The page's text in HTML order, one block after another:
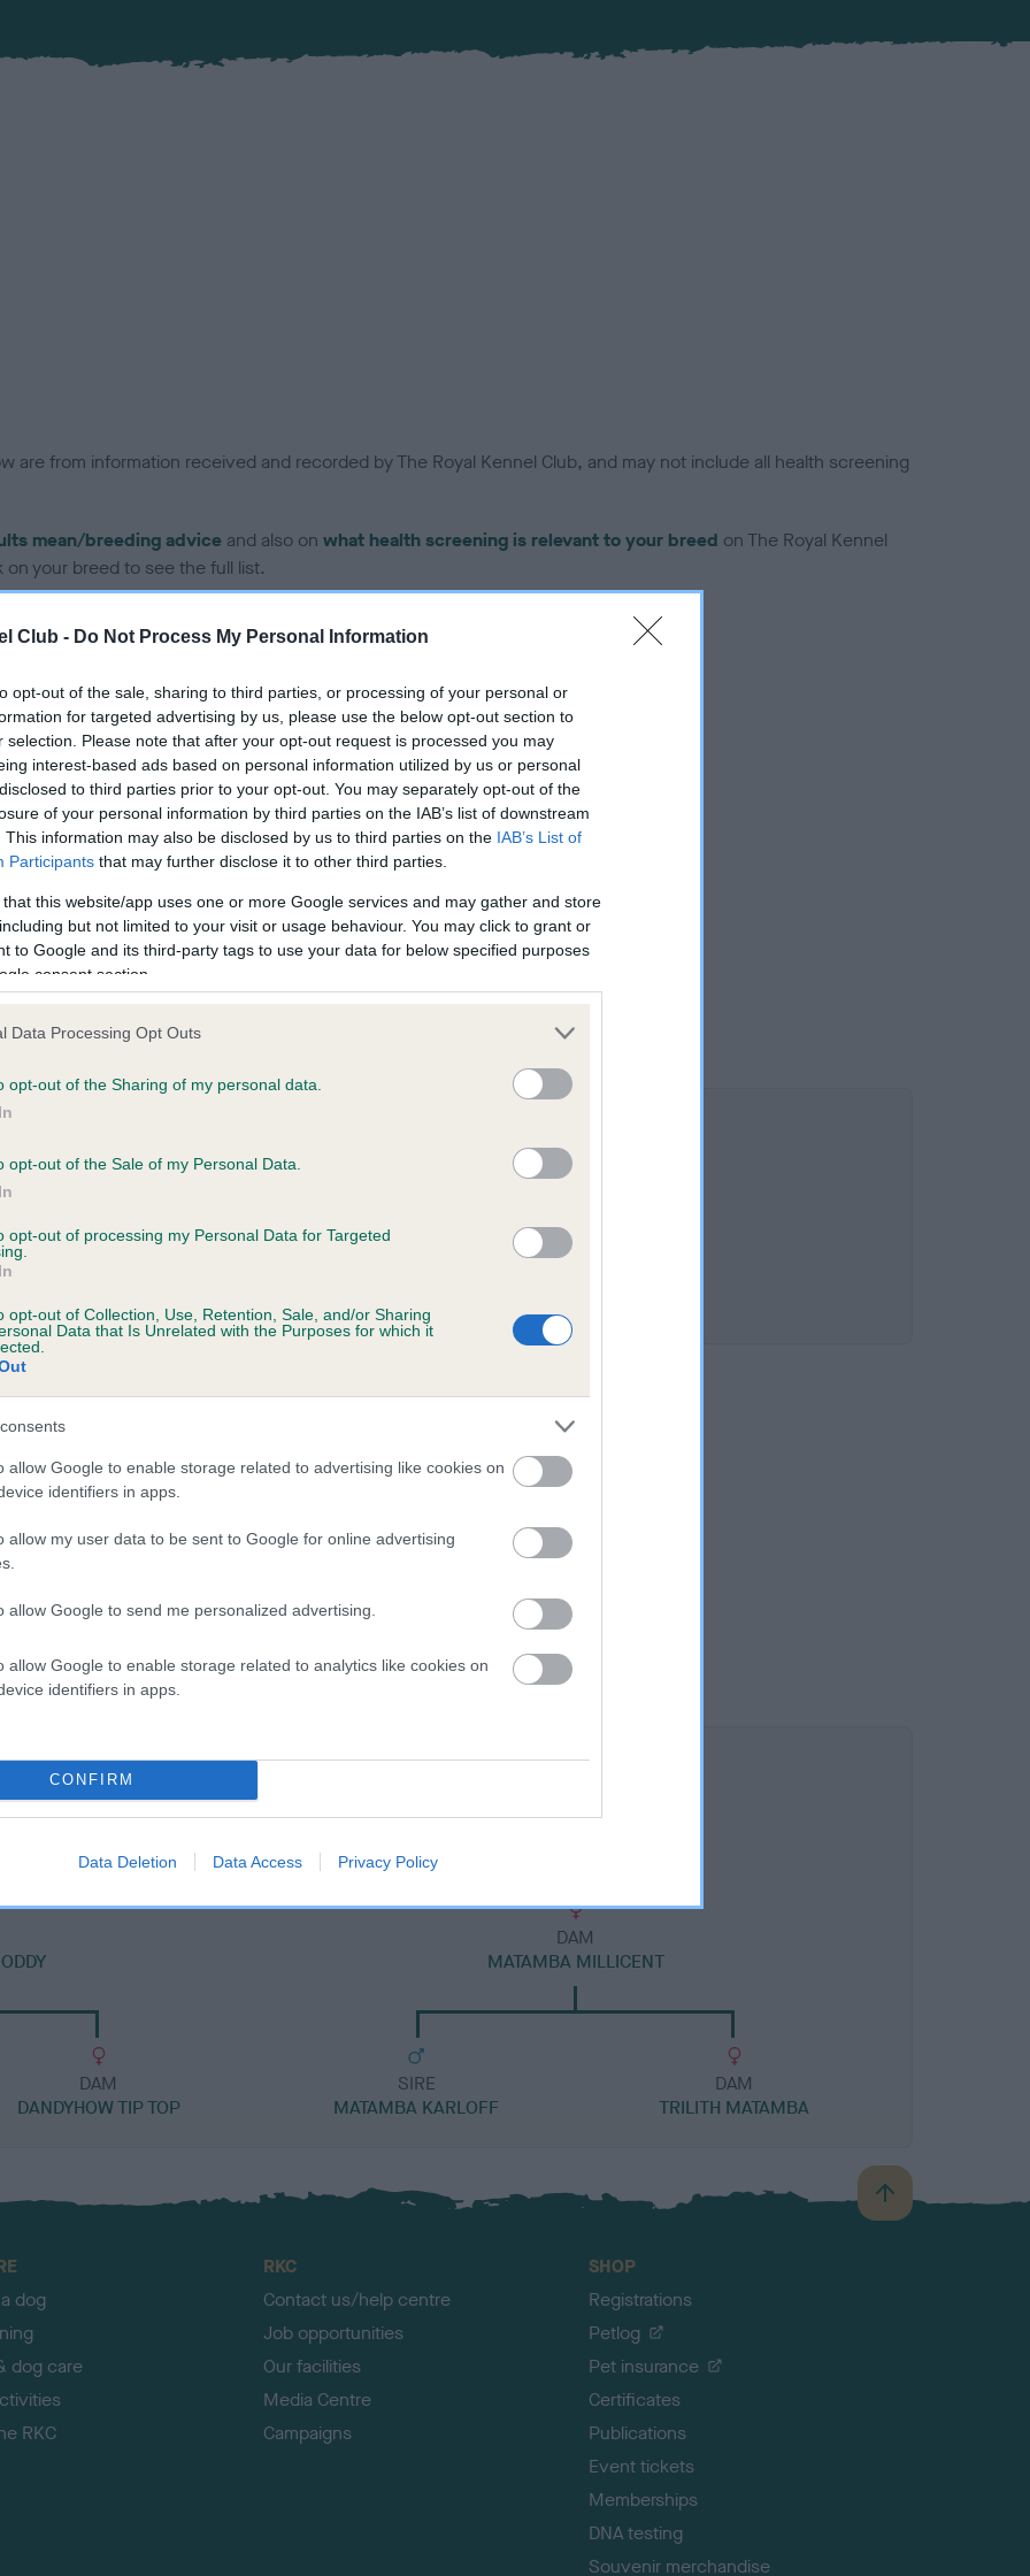
Club - Do Not Process My Personal Information
opt-out of the sale, sharing to third parties, or processing of your personal or
for targeted advertising by us, please use the below opt-out section to
selection. Please note that after your opt-out request is processed you may
interest-based ads based on personal information utilized by us or personal
to third parties prior to your opt-out. You may separately opt-out of the
of your personal information by third parties on the IAB’s list of downstream
This information may also be disclosed by us to third parties on the IAB’s List of
Participants that may further disclose it to other third parties.
that this website/app uses one or more Google services and may gather and store
but not limited to your visit or usage behaviour. You may click to grant or
to Google and its third-party tags to use your data for below specified purposes
consent section.
Data Processing Opt Outs
opt-out of the Sharing of my personal data.
opt-out of the Sale of my Personal Data.
opt-out of processing my Personal Data for Targeted
opt-out of Collection, Use, Retention, Sale, and/or Sharing
Data that Is Unrelated with the Purposes for which it
allow Google to enable storage related to advertising like cookies on
identifiers in apps.
allow my user data to be sent to Google for online advertising
allow Google to send me personalized advertising.
allow Google to enable storage related to analytics like cookies on
identifiers in apps.
CONFIRM
Data Deletion Data Access Privacy Policy
are from information received and recorded by The Royal Kennel Club, and may not include all health screening
mean/breeding advice and also on what health screening is relevant to your breed on The Royal Kennel
your breed to see the full list.
in our Health Standardhere, as tests may have been newly introduced for this breed
on our system to
the owner to
FLYCATCHER is 22.0%
RATCHEUGH FLYCATCHER
DAM
DANDYHOW TIP TOP
DAM
MATAMBA MILLICENT
SIRE
MATAMBA KARLOFF
DAM
TRILITH MATAMBA
B
a
dog
dog care
RKC
RKC
Contact us/help centre
Job opportunities
Our facilities
Media Centre
Campaigns
SHOP
Registrations
Petlog
Pet insurance
Certificates
Publications
Event tickets
Memberships
DNA testing
Souvenir merchandise